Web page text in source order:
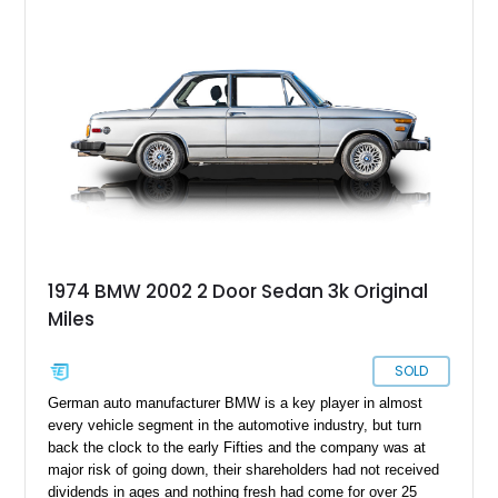
owner. With a new battery and a new starter installed, this car
has already been through 101,000 miles and has also
received some restorative care, including a tuning, still very
much alive and ready to take on the open road.
1974 BMW 2002 2 Door Sedan 3k Original
Miles
SOLD
German auto manufacturer BMW is a key player in almost
every vehicle segment in the automotive industry, but turn
back the clock to the early Fifties and the company was at
major risk of going down, their shareholders had not received
dividends in ages and nothing fresh had come for over 25